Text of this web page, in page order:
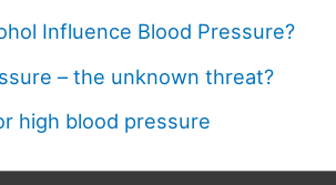
Influence Blood Pressure?
– the unknown threat?
high blood pressure